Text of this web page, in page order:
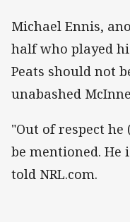
Michael Ennis,
half who played
Peats should not
unabashed
"Out of respect he
be mentioned. He
told NRL.com.